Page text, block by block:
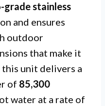
grade stainless
and ensures
outdoor
that make it
unit delivers a
of 85,300
water at a rate of